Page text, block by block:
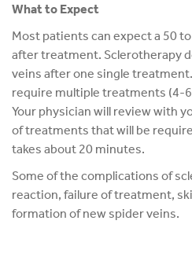
What to Expect
Most patients can expect a 50
after treatment. Sclerotherapy
veins after one single
require multiple treatments (4-
Your physician will review with
of treatments that will be
takes about 20 minutes.
Some of the complications of
reaction, failure of treatment,
formation of new spider veins.